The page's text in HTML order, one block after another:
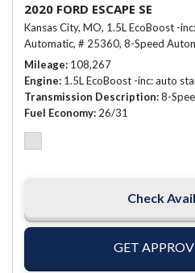
2020 FORD ESCAPE SE
Kansas City, MO, 1.5L EcoBoost -
Automatic, # 25360, 8-Speed
Mileage 108,267
Engine 1.5L EcoBoost -inc: auto
Transmission Description 8-
Fuel Economy 26/31
Check
GET